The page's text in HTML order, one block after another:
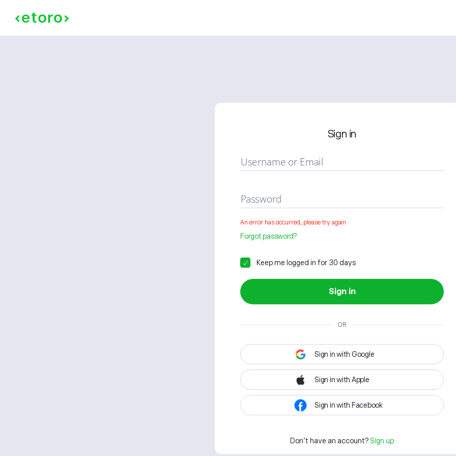
Sign in
Username or Email
Password
An error has occurred, please try again
Forgot password?
Keep me logged in for 30 days
Sign in
OR
Sign in with Google
Sign in with Apple
Sign in with Facebook
Don't have an account? Sign up